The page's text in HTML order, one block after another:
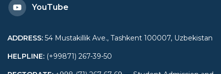
YouTube
ADDRESS: 54 Mustakillik Ave., Tashkent 100007, Uzbekistan
HELPLINE: (+99871) 267-39-50